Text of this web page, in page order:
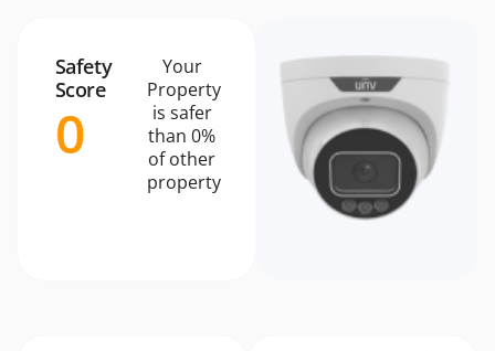
Safety
Score
0
Your
Property
is safer
than 0%
of other
property